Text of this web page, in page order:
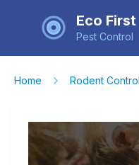
Eco First
Pest Control
Home Rodent Control